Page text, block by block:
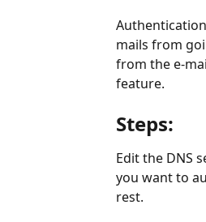
mails from
from the e-
feature.
Steps:
Edit the DNS
you want to
rest.